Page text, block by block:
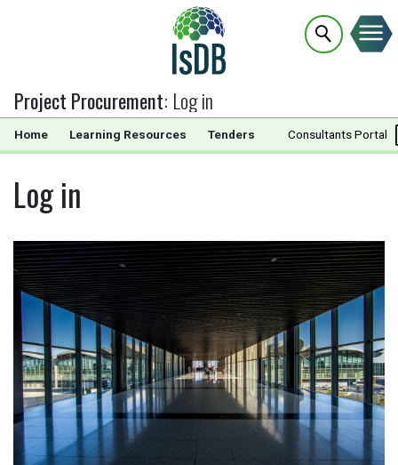
Project Procurement: Log in
Home Learning Resources Tenders Documents
Consultants Portal
Log in